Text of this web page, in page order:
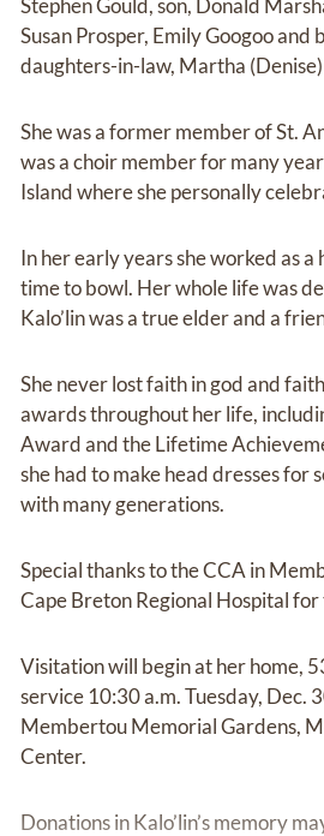
Stephen Gould, son, Donald
Susan Prosper, Emily Googoo
daughters-in-law, Martha (Denise)
She was a former member of St.
was a choir member for many
Island where she personally
In her early years she worked as a
time to bowl. Her whole life was
Kalo’lin was a true elder and a
She never lost faith in god and
awards throughout her life,
Award and the Lifetime
she had to make head dresses for
with many generations.
Special thanks to the CCA in
Cape Breton Regional Hospital
Visitation will begin at her home,
service 10:30 a.m. Tuesday,
Membertou Memorial Gardens,
Center.
Donations in Kalo’lin’s memory